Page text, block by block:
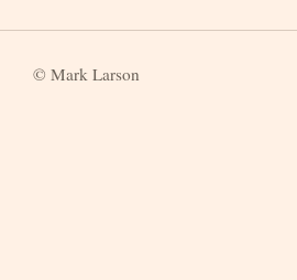
© Mark Larson